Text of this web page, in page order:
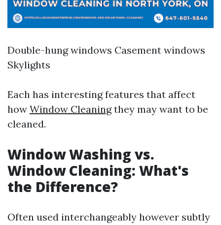
Double-hung windows Casement windows
Skylights
Each has interesting features that affect
how Window Cleaningthey may want to be
cleaned.
Window Washing vs.
Window Cleaning: What's
the Difference?
Often used interchangeably however subtly